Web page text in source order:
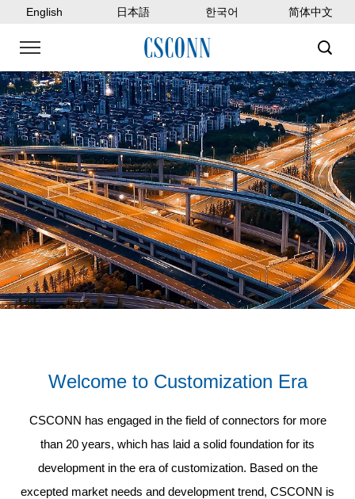
English 日本語 한국어 简体中文
Welcome to Customization Era
CSCONN has engaged in the field of connectors for more
than 20 years, which has laid a solid foundation for its
development in the era of customization. Based on the
excepted market needs and development trend, CSCONN is